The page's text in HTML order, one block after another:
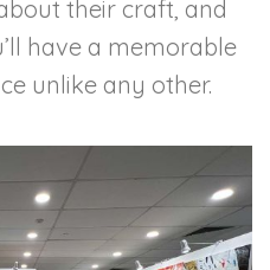
their craft, and
have a memorable
unlike any other.